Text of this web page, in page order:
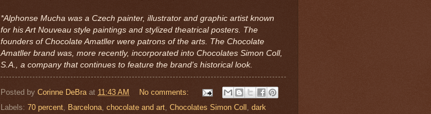
*Alphonse Mucha was a Czech painter, illustrator and graphic artist known
for his Art Nouveau style paintings and stylized theatrical posters. The
founders of Chocolate Amatller were patrons of the arts. The Chocolate
Amatller brand was, more recently, incorporated into Chocolates Simon Coll,
S.A., a company that continues to feature the brand's historical look.
Posted by Corinne DeBra at 11:43 AM
No comments:
Labels: 70 percent, Barcelona, chocolate and art, Chocolates Simon Coll , dark